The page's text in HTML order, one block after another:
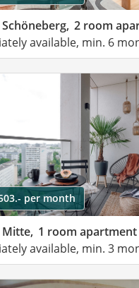
2 room
available, min. 6
per month
Mitte, 1 room apartment
available, min. 3